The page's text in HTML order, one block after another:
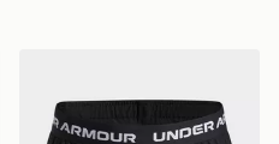
Shorts Junior